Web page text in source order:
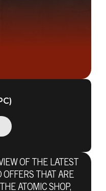
OF THE LATEST
THAT ARE
ATOMIC SHOP,